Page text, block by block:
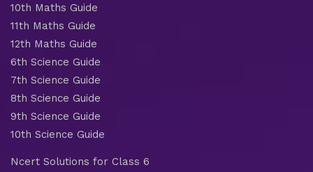
10th Maths Guide
11th Maths Guide
12th Maths Guide
6th Science Guide
7th Science Guide
8th Science Guide
9th Science Guide
10th Science Guide
Ncert Solutions for Class 6